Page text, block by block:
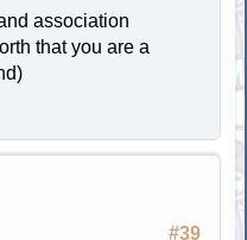
association
that you are a
#39